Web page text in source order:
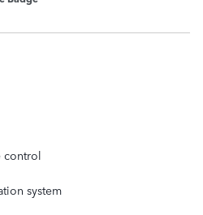
control
system